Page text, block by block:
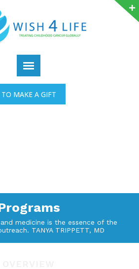
TO MAKE A GIFT
medicine is the essence of the
TANYA TRIPPETT, MD